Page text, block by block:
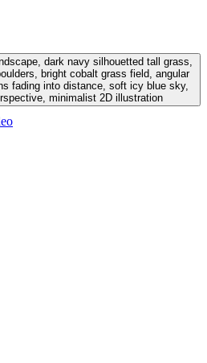
dark navy silhouetted tall grass,
bright cobalt grass field, angular
fading into distance, soft icy blue sky,
minimalist 2D illustration